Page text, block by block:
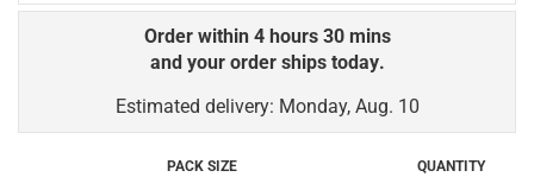
Order within 4 hours 30 mins
and your order ships today.
Estimated delivery: Monday, Aug. 10
PACK SIZE QUANTITY